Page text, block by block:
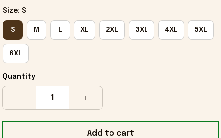
Size: S
S M L XL 2XL 3XL 4XL 5XL
6XL
Quantity
Add to cart